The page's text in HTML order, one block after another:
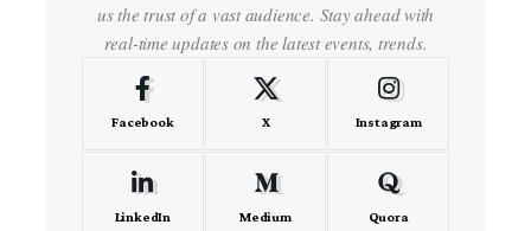
us the trust of a vast audience. Stay ahead with
real-time updates on the latest events, trends.
Facebook X Instagram
LinkedIn Medium Quora